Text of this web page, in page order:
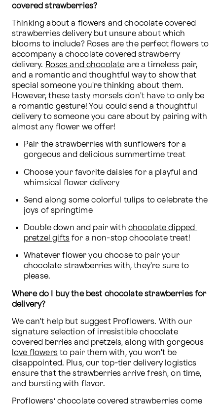
covered strawberries?
Thinking about a flowers and chocolate covered
strawberries delivery but unsure about which
blooms to include? Roses are the perfect flowers to
accompany a chocolate covered strawberry
delivery. Roses and chocolate are a timeless pair,
and a romantic and thoughtful way to show that
special someone you're thinking about them.
However, these tasty morsels don't have to only be
a romantic gesture! You could send a thoughtful
delivery to someone you care about by pairing with
almost any flower we offer!
Pair the strawberries with sunflowers for a
gorgeous and delicious summertime treat
Choose your favorite daisies for a playful and
whimsical flower delivery
Send along some colorful tulips to celebrate the
joys of springtime
Double down and pair with chocolate dipped
pretzel gifts for a non-stop chocolate treat!
Whatever flower you choose to pair your
chocolate strawberries with, they're sure to
please.
Where do I buy the best chocolate strawberries for
delivery?
We can't help but suggest Proflowers. With our
signature selection of irresistible chocolate
love flowers to pair them with, you won't be
disappointed. Plus, our top-tier delivery logistics
ensure that the strawberries arrive fresh, on time,
and bursting with flavor.
Proflowers’ chocolate covered strawberries come